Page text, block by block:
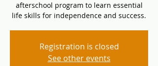
afterschool program to learn essential
life skills for independence and success.
Registration is closed
See other events